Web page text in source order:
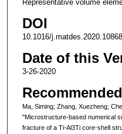
Representative volume
DOI
10.1016/
Date of this
3-26-2020
Ma, Siming; Zhang, Xuezheng;
"Microstructure-based numerical
fracture of a Ti-Al3Ti core-shell